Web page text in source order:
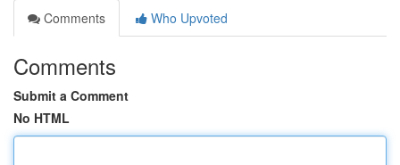
Comments
Who Upvoted
Comments
Submit a Comment
No HTML